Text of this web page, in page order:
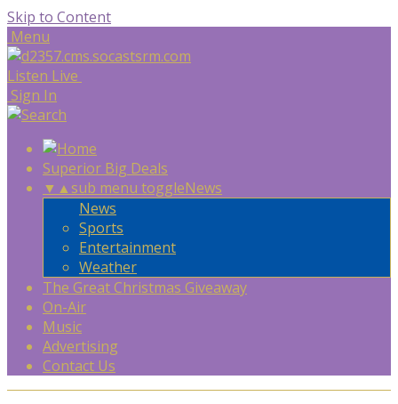
Skip to Content
Menu
Listen Live
Sign In
Superior Big Deals
▼ ▲sub menu toggleNews
News
Sports
Entertainment
Weather
The Great Christmas Giveaway
On-Air
Music
Advertising
Contact Us